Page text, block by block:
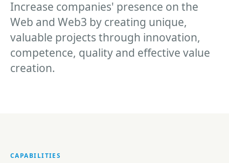
Increase companies' presence on the
Web and Web3 by creating unique,
valuable projects through innovation,
competence, quality and effective value
creation.
CAPABILITIES